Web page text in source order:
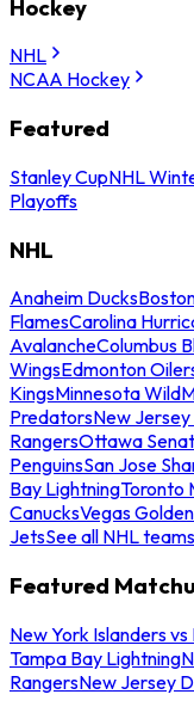
Hockey
NHL
NCAA Hockey
Featured
Stanley CupNHL
Playoffs
NHL
Anaheim Ducks
FlamesCarolina
AvalancheColumbus
WingsEdmonton
KingsMinnesota Wild
PredatorsNew
RangersOttawa
PenguinsSan Jose
Bay LightningToronto
CanucksVegas
JetsSee all NHL teams
Featured
New York Islanders
Tampa Bay Lightning
RangersNew Jersey